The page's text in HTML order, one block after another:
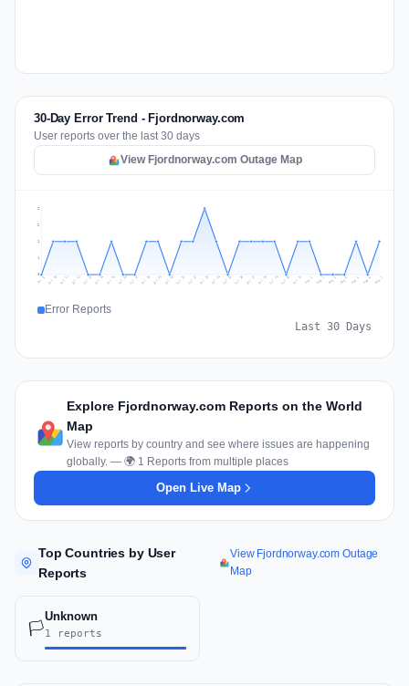
30-Day Error Trend - Fjordnorway.com
User reports over the last 30 days
View Fjordnorway.com Outage Map
1
1
2
2
Jul 9 Jul 10 Jul 11 Jul 12 Jul 13 Jul 14 Jul 15 Jul 16 Jul 17 Jul 18 Jul 19 Jul 20 Jul 21 Jul 22 Jul 23 Jul 24 Jul 25 Jul 26 Jul 27 Jul 28 Jul 29 Jul 30 Jul 31 Aug 1 Aug 2 Aug 3 Aug 4 Aug 5 Aug 6 Aug 7
Error Reports
Last 30 Days
Explore Fjordnorway.com Reports on the World
Map
View reports by country and see where issues are happening
globally. — 🌍 1 Reports from multiple places
Open Live Map
Top Countries by User
Reports
View Fjordnorway.com Outage
Map
🏳️
Unknown
1 reports